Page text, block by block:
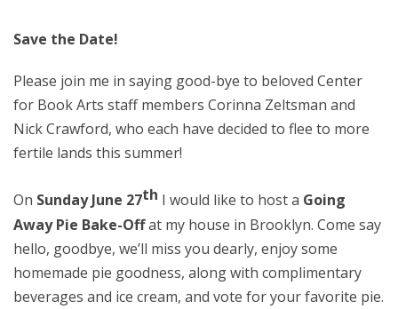
Save the Date!
Please join me in saying good-bye to beloved Center
for Book Arts staff members Corinna Zeltsman and
Nick Crawford, who each have decided to flee to more
fertile lands this summer!
On Sunday June 27th I would like to host a Going
Away Pie Bake-Offat my house in Brooklyn. Come say
hello, goodbye, we’ll miss you dearly, enjoy some
homemade pie goodness, along with complimentary
beverages and ice cream, and vote for your favorite pie.